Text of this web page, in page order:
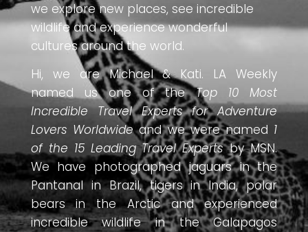
we explore new places, see incredible
wildlife and experience wonderful
cultures around the world.
Hi, we are Michael & Kati. LA Weekly
named us one of theTop 10 Most
Incredible Travel Experts for Adventure
Lovers Worldwideand we were named 1
of the 15 Leading Travel Expertsby MSN.
We have photographed jaguars in the
Pantanal in Brazil, tigers in India, polar
bears in the Arctic and experienced
incredible wildlife in the Galapagos